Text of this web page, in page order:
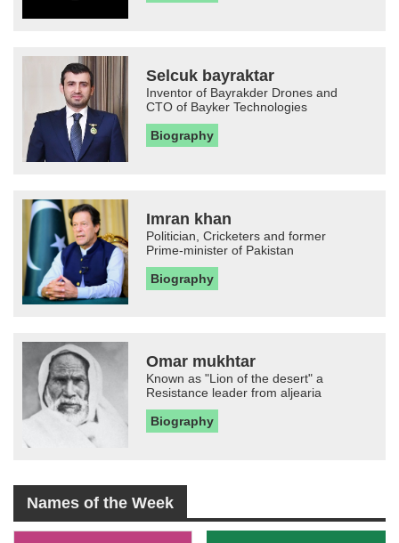
Selcuk bayraktar
Inventor of Bayrakder Drones and
CTO of Bayker Technologies
Biography
Imran khan
Politician, Cricketers and former
Prime-minister of Pakistan
Biography
Omar mukhtar
Known as "Lion of the desert" a
Resistance leader from aljearia
Biography
Names of the Week